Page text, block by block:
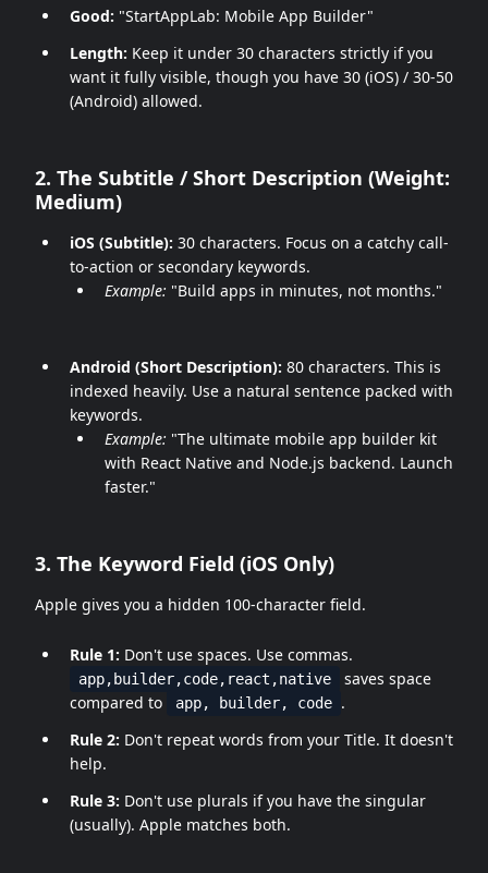
Good: "StartAppLab: Mobile App Builder"
Length: Keep it under 30 characters strictly if you
want it fully visible, though you have 30 (iOS) / 30-50
(Android) allowed.
2. The Subtitle / Short Description (Weight:
Medium)
iOS (Subtitle): 30 characters. Focus on a catchy call-
to-action or secondary keywords.
Example: "Build apps in minutes, not months."
Android (Short Description): 80 characters. This is
indexed heavily. Use a natural sentence packed with
keywords.
Example: "The ultimate mobile app builder kit
with React Native and Node.js backend. Launch
faster."
3. The Keyword Field (iOS Only)
Apple gives you a hidden 100-character field.
Rule 1: Don't use spaces. Use commas.
app,builder,code,react,native
saves space
compared to
app, builder, code .
Rule 2: Don't repeat words from your Title. It doesn't
help.
Rule 3: Don't use plurals if you have the singular
(usually). Apple matches both.